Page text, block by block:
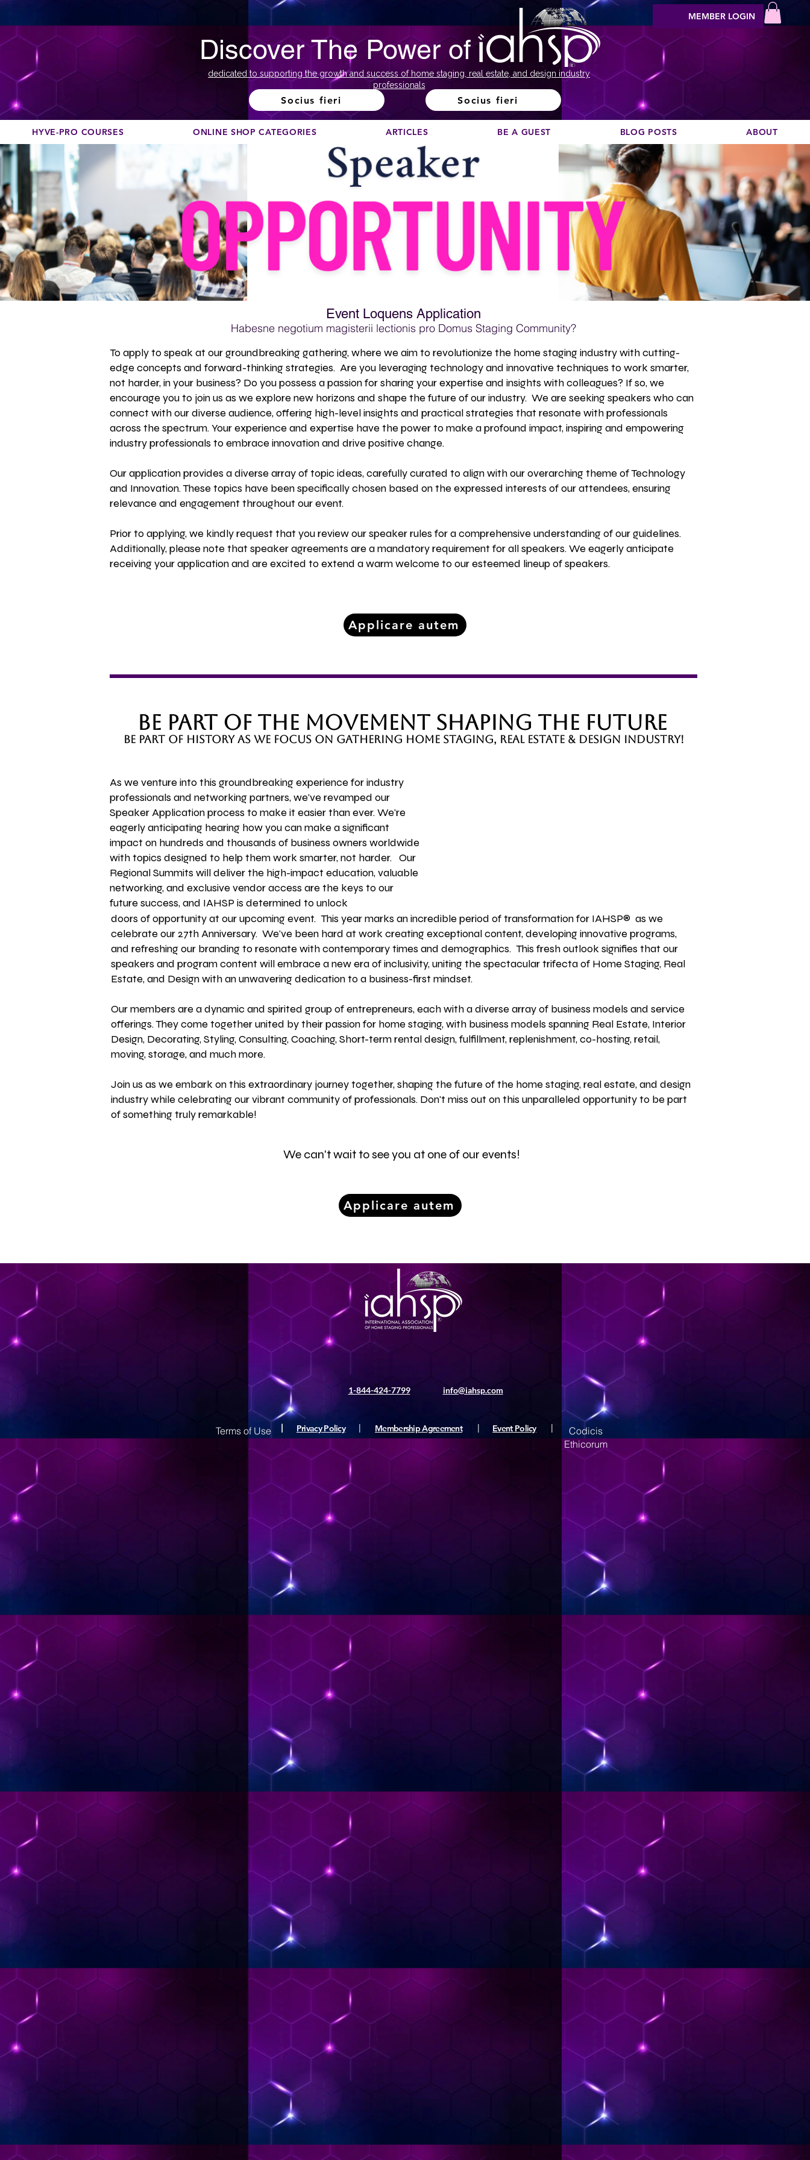
Discover The Power of
dedicated to supporting the growth and success of home staging, real estate, and design industry
professionals
Socius fieri Socius fieri
MEMBER LOGIN
HYVE-PRO COURSES ONLINE SHOP CATEGORIES ARTICLES BE A GUEST BLOG POSTS ABOUT
Event Loquens Application
Habesne negotium magisterii lectionis pro Domus Staging Community?
To apply to speak at our groundbreaking gathering, where we aim to revolutionize the home staging industry with cutting-
edge concepts and forward-thinking strategies. Are you leveraging technology and innovative techniques to work smarter,
not harder, in your business? Do you possess a passion for sharing your expertise and insights with colleagues? If so, we
encourage you to join us as we explore new horizons and shape the future of our industry. We are seeking speakers who can
connect with our diverse audience, offering high-level insights and practical strategies that resonate with professionals
across the spectrum. Your experience and expertise have the power to make a profound impact, inspiring and empowering
industry professionals to embrace innovation and drive positive change.
Our application provides a diverse array of topic ideas, carefully curated to align with our overarching theme of Technology
and Innovation. These topics have been specifically chosen based on the expressed interests of our attendees, ensuring
relevance and engagement throughout our event.
Prior to applying, we kindly request that you review our speaker rules for a comprehensive understanding of our guidelines.
Additionally, please note that speaker agreements are a mandatory requirement for all speakers. We eagerly anticipate
receiving your application and are excited to extend a warm welcome to our esteemed lineup of speakers.
Applicare autem
Be Part of the Movement Shaping the Future
be part of history as we focus on gathering home staging, real estate & design industry!
As we venture into this groundbreaking experience for industry
professionals and networking partners, we've revamped our
Speaker Application process to make it easier than ever. We're
eagerly anticipating hearing how you can make a significant
impact on hundreds and thousands of business owners worldwide
with topics designed to help them work smarter, not harder. Our
Regional Summits will deliver the high-impact education, valuable
networking, and exclusive vendor access are the keys to our
future success, and IAHSP is determined to unlock
doors of opportunity at our upcoming event. This year marks an incredible period of transformation for IAHSP® as we
celebrate our 27th Anniversary. We've been hard at work creating exceptional content, developing innovative programs,
and refreshing our branding to resonate with contemporary times and demographics. This fresh outlook signifies that our
speakers and program content will embrace a new era of inclusivity, uniting the spectacular trifecta of Home Staging, Real
Estate, and Design with an unwavering dedication to a business-first mindset.
Our members are a dynamic and spirited group of entrepreneurs, each with a diverse array of business models and service
offerings. They come together united by their passion for home staging, with business models spanning Real Estate, Interior
Design, Decorating, Styling, Consulting, Coaching, Short-term rental design, fulfillment, replenishment, co-hosting, retail,
moving, storage, and much more.
Join us as we embark on this extraordinary journey together, shaping the future of the home staging, real estate, and design
industry while celebrating our vibrant community of professionals. Don't miss out on this unparalleled opportunity to be part
of something truly remarkable!
We can't wait to see you at one of our events!
Applicare autem
1-844-424-7799 info@iahsp.com
Terms of Use Privacy Policy Membership Agreement Event Policy
Codicis
Ethicorum